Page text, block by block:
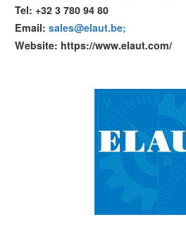
Tel: +32 3 780 94 80
Email: sales@elaut.be;
Website: https://www.elaut.com/